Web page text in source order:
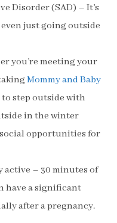
Disorder (SAD) – It’s
just going outside
you’re meeting your
Mommy and Baby
step outside with
in the winter
opportunities for
active – 30 minutes of
have a significant
after a pregnancy.